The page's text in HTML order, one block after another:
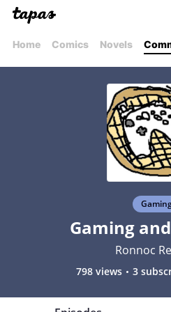
Home Comics Novels
Gaming
Ronnoc
798 views 3